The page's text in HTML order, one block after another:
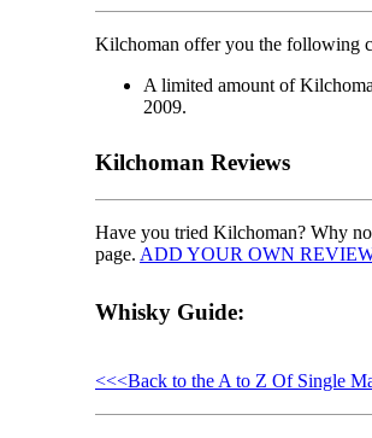
Kilchoman offer you the following
A limited amount of
2009.
Kilchoman Reviews
Have you tried Kilchoman? Why
page. ADD YOUR OWN
Whisky Guide:
<<<Back to the A to Z Of Single